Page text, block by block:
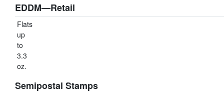
EDDM—Retail
Flats
up
to
3.3
oz.
Semipostal Stamps